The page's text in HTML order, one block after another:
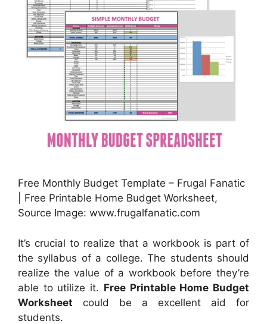
Free Monthly Budget Template – Frugal Fanatic
| Free Printable Home Budget Worksheet,
Source Image: www.frugalfanatic.com
It’s crucial to realize that a workbook is part of
the syllabus of a college. The students should
realize the value of a workbook before they’re
able to utilize it. Free Printable Home Budget
Worksheet could be a excellent aid for
students.